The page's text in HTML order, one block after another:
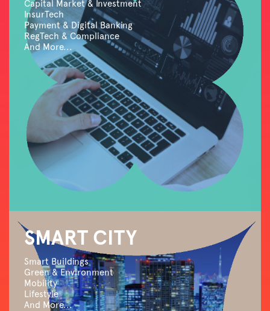
Capital Market & Investment
InsurTech
Payment & Digital Banking
RegTech & Compliance
And More...
SMART CITY
Smart Buildings
Green & Environment
Mobility
Lifestyle
And More...